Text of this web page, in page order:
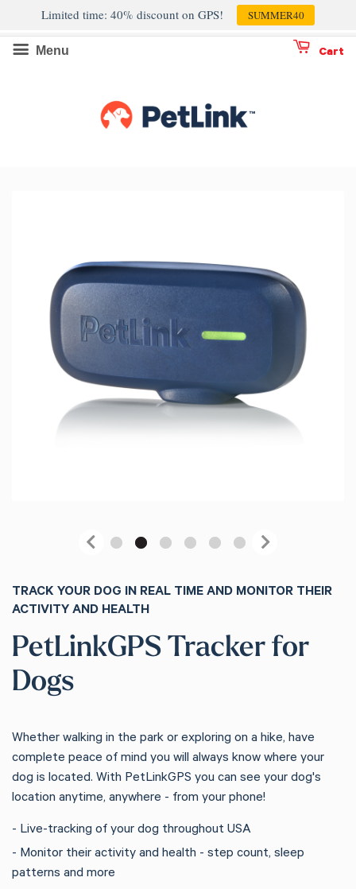
Limited time: 40% discount on GPS! SUMMER40
Menu Cart
TRACK YOUR DOG IN REAL TIME AND MONITOR THEIR
ACTIVITY AND HEALTH
PetLinkGPS Tracker for
Dogs
Whether walking in the park or exploring on a hike, have
complete peace of mind you will always know where your
dog is located. With PetLinkGPS you can see your dog's
location anytime, anywhere - from your phone!
- Live-tracking of your dog throughout USA
- Monitor their activity and health - step count, sleep
patterns and more